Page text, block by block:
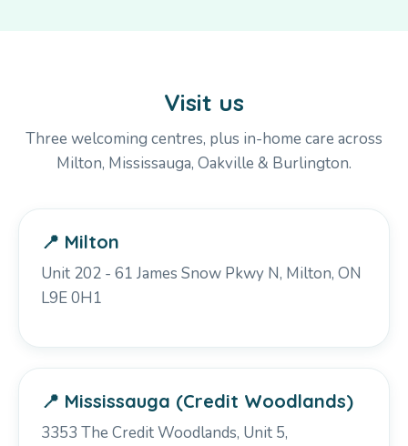
Visit us
Three welcoming centres, plus in-home care across
Milton, Mississauga, Oakville & Burlington.
📍 Milton
Unit 202 - 61 James Snow Pkwy N, Milton, ON
L9E 0H1
📍 Mississauga (Credit Woodlands)
3353 The Credit Woodlands, Unit 5,